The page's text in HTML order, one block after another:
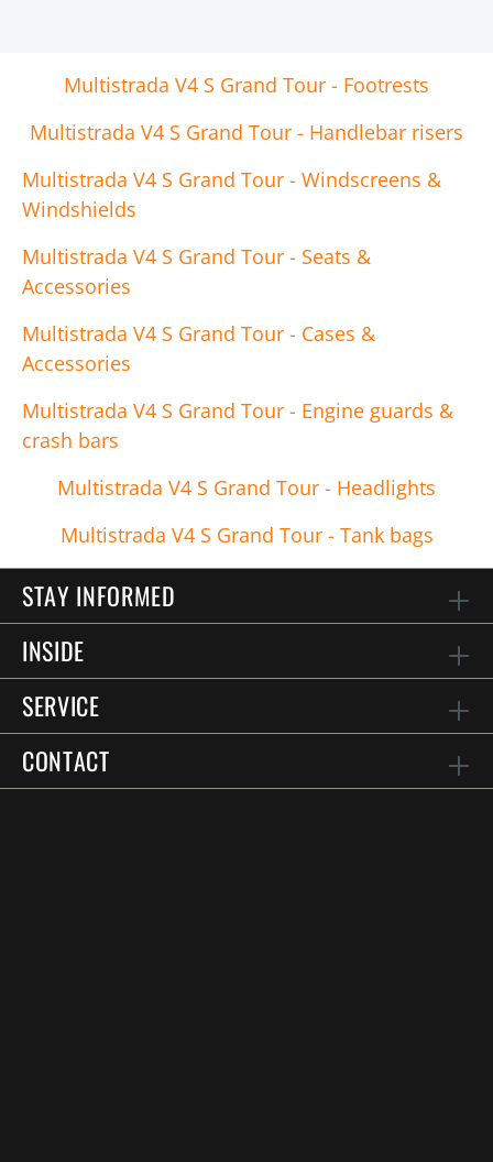
Multistrada V4 S Grand Tour - Footrests
Multistrada V4 S Grand Tour - Handlebar risers
Multistrada V4 S Grand Tour - Windscreens &
Windshields
Multistrada V4 S Grand Tour - Seats &
Accessories
Multistrada V4 S Grand Tour - Cases &
Accessories
Multistrada V4 S Grand Tour - Engine guards &
crash bars
Multistrada V4 S Grand Tour - Headlights
Multistrada V4 S Grand Tour - Tank bags
STAY INFORMED
INSIDE
SERVICE
CONTACT